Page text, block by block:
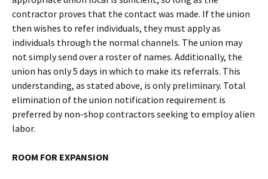
contractor proves that the contact was made. If the union
then wishes to refer individuals, they must apply as
individuals through the normal channels. The union may
not simply send over a roster of names. Additionally, the
union has only 5 days in which to make its referrals. This
understanding, as stated above, is only preliminary. Total
elimination of the union notification requirement is
preferred by non-shop contractors seeking to employ alien
labor.
ROOM FOR EXPANSION